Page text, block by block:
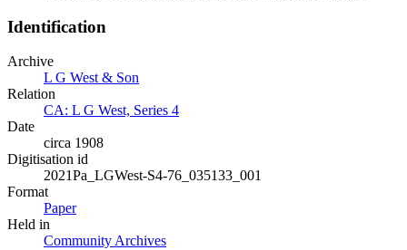
Identification
Archive
L G West & Son
Relation
CA: L G West, Series 4
Date
circa 1908
Digitisation id
2021Pa_LGWest-S4-76_035133_001
Format
Paper
Held in
Community Archives